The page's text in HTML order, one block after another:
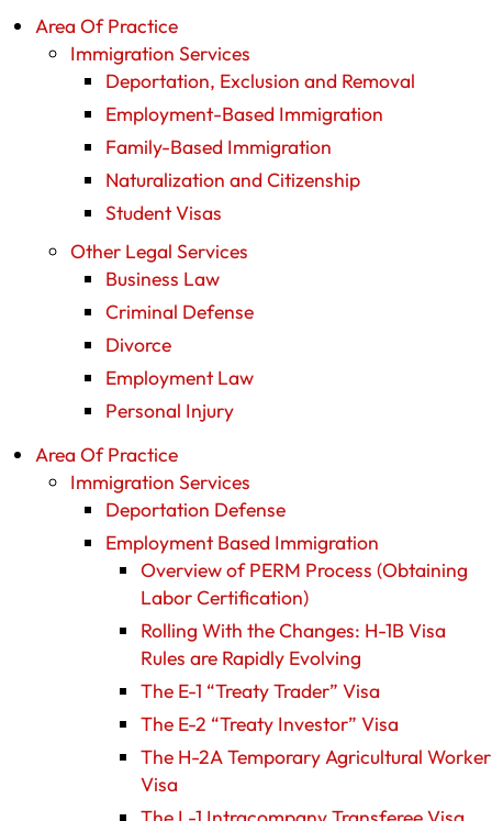
Area Of Practice
Immigration Services
Deportation, Exclusion and Removal
Employment-Based Immigration
Family-Based Immigration
Naturalization and Citizenship
Student Visas
Other Legal Services
Business Law
Criminal Defense
Divorce
Employment Law
Personal Injury
Area Of Practice
Immigration Services
Deportation Defense
Employment Based Immigration
Overview of PERM Process (Obtaining
Labor Certification)
Rolling With the Changes: H-1B Visa
Rules are Rapidly Evolving
The E-1 “Treaty Trader” Visa
The E-2 “Treaty Investor” Visa
The H-2A Temporary Agricultural Worker
Visa